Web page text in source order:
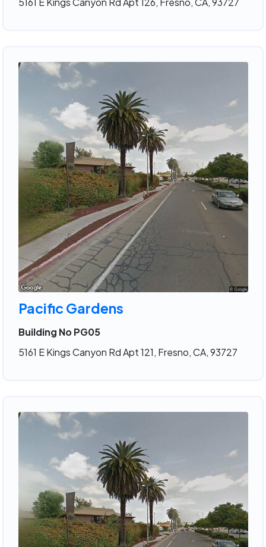
Pacific Gardens
Building No PG05
5161 E Kings Canyon Rd Apt 121, Fresno, CA, 93727